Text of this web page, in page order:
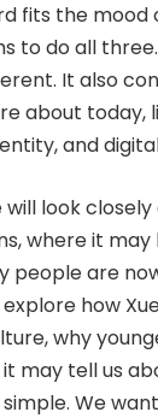
fits the mood
to do all
It also
about today,
and
will look
where it
people are
explore how
why
may tell us
simple. We